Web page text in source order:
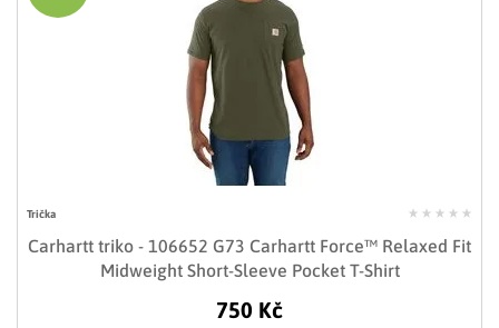
Trička
Carhartt triko - 106652 G73 Carhartt Force™ Relaxed Fit
Midweight Short-Sleeve Pocket T-Shirt
750 Kč